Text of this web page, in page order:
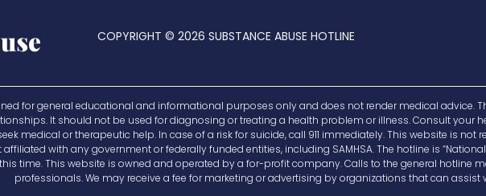
COPYRIGHT © 2026 SUBSTANCE ABUSE HOTLINE
for general educational and informational purposes only and does not render medical advice.
It should not be used for diagnosing or treating a health problem or illness. Consult your
medical or therapeutic help. In case of a risk for suicide, call 911 immediately. This website is
with any government or federally funded entities, including SAMHSA. The hotline is
time. This website is owned and operated by a for-profit company. Calls to the general hotline
professionals. We may receive a fee for marketing or advertising by organizations that can assist